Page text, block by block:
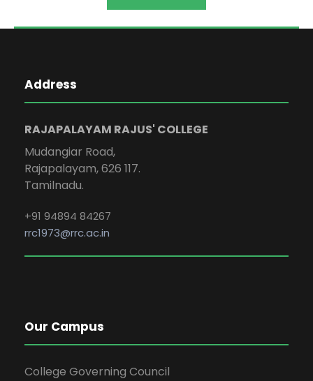
Address
RAJAPALAYAM RAJUS' COLLEGE
Mudangiar Road,
Rajapalayam, 626 117.
Tamilnadu.
+91 94894 84267
rrc1973@rrc.ac.in
Our Campus
College Governing Council